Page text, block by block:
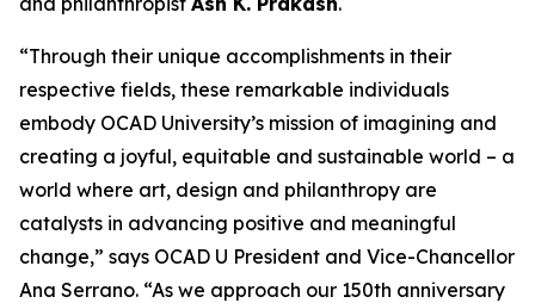
“Through their unique accomplishments in their
respective fields, these remarkable individuals
embody OCAD University’s mission of imagining and
creating a joyful, equitable and sustainable world – a
world where art, design and philanthropy are
catalysts in advancing positive and meaningful
change,” says OCAD U President and Vice-Chancellor
Ana Serrano. “As we approach our 150th anniversary